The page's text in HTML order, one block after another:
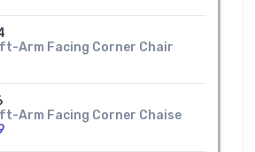
Arm Facing Corner Chair
Arm Facing Corner Chaise